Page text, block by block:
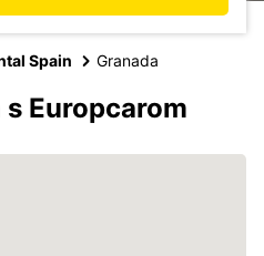
Spain Granada
Europcarom